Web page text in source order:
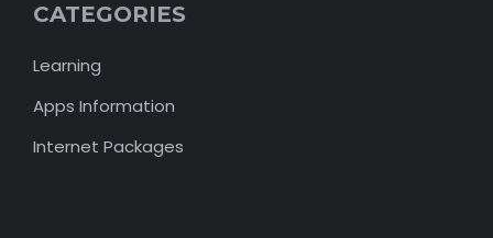
CATEGORIES
Learning
Apps Information
Internet Packages